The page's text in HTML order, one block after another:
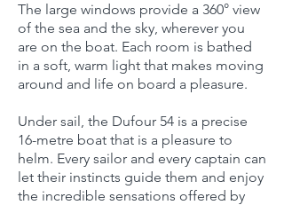
The large windows provide a 360° view
of the sea and the sky, wherever you
are on the boat. Each room is bathed
in a soft, warm light that makes moving
around and life on board a pleasure.
Under sail, the Dufour 54 is a precise
16-metre boat that is a pleasure to
helm. Every sailor and every captain can
let their instincts guide them and enjoy
the incredible sensations offered by